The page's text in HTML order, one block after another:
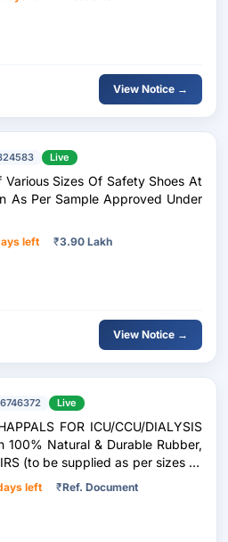
View Notice →
Live
Various Sizes Of Safety Shoes At
As Per Sample Approved Under
left ₹3.90 Lakh
View Notice →
Live
FOR ICU/CCU/DIALYSIS
100% Natural & Durable Rubber,
(to be supplied as per sizes as
=> Limited
left ₹Ref. Document